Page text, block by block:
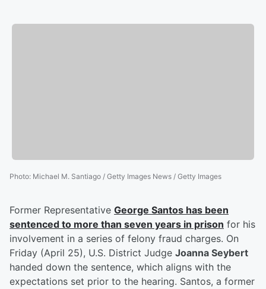
Photo: Michael M. Santiago / Getty Images News / Getty Images
Former Representative George Santos has been
sentenced to more than seven years in prison for his
involvement in a series of felony fraud charges. On
Friday (April 25), U.S. District Judge Joanna Seybert
handed down the sentence, which aligns with the
expectations set prior to the hearing. Santos, a former